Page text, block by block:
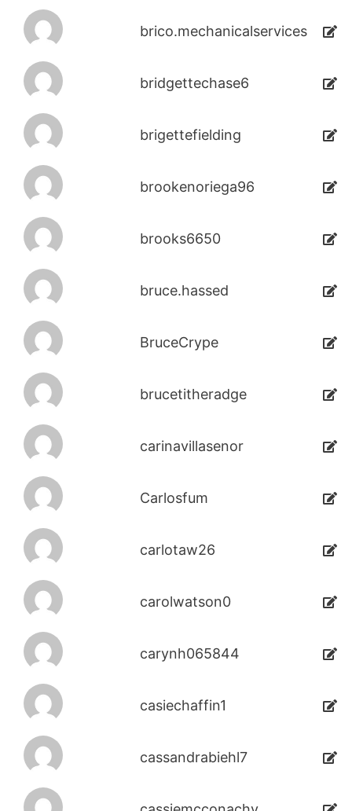
brico.mechanicalservices
bridgettechase6
brigettefielding
brookenoriega96
brooks6650
bruce.hassed
BruceCrype
brucetitheradge
carinavillasenor
Carlosfum
carlotaw26
carolwatson0
carynh065844
casiechaffin1
cassandrabiehl7